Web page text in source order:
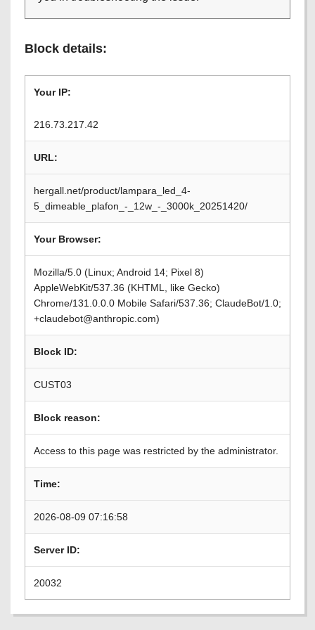
Block details:
Your IP:
216.73.217.42
URL:
hergall.net/product/lampara_led_4-
5_dimeable_plafon_-_12w_-_3000k_20251420/
Your Browser:
Mozilla/5.0 (Linux; Android 14; Pixel 8)
AppleWebKit/537.36 (KHTML, like Gecko)
Chrome/131.0.0.0 Mobile Safari/537.36; ClaudeBot/1.0;
+claudebot@anthropic.com)
Block ID:
CUST03
Block reason:
Access to this page was restricted by the administrator.
Time:
2026-08-09 07:16:58
Server ID:
20032